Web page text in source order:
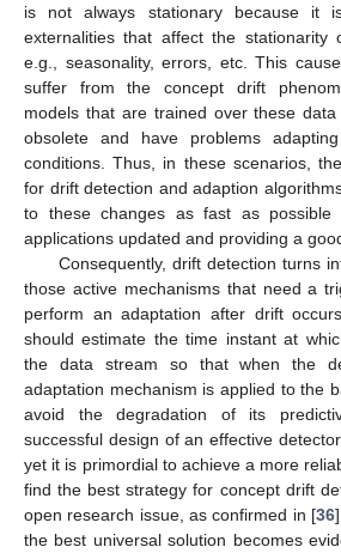
is not always stationary because it
externalities that affect the stationarity
e.g., seasonality, errors, etc. This
suffer from the concept drift
models that are trained over these
obsolete and have problems
conditions. Thus, in these scenarios,
for drift detection and adaption
to these changes as fast as
applications updated and providing a
Consequently, drift detection turns
those active mechanisms that need a
perform an adaptation after drift
should estimate the time instant at
the data stream so that when the
adaptation mechanism is applied to the
avoid the degradation of its
successful design of an effective
yet it is primordial to achieve a more
find the best strategy for concept drift
open research issue, as confirmed in [36
the best universal solution becomes